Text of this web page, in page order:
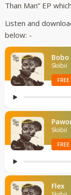
Than Man” EP
Listen and
below: -